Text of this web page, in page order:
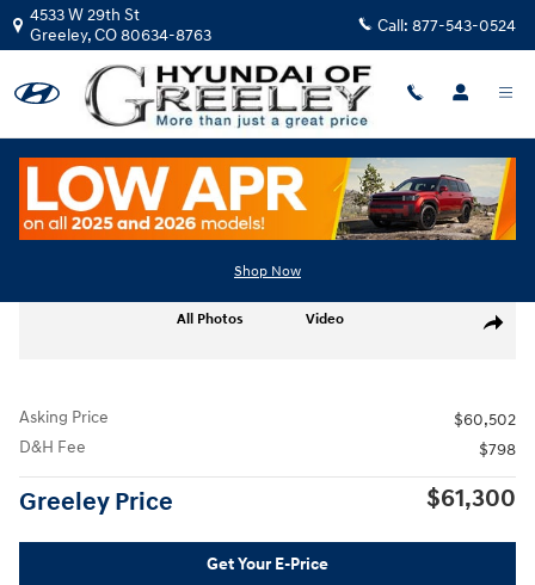
Skip to main content
4533 W 29th St
Greeley,CO80634-8763 Call: 877-543-0524
Shop Now
Used|2024|Ford
Share
Used 2024 Ford F-150 Platinum Truck SuperCrew Cab Photo 1 of 26
All Photos Video
Asking Price
$60,502
D&H Fee
$798
Greeley Price $61,300
Get Your E-Price